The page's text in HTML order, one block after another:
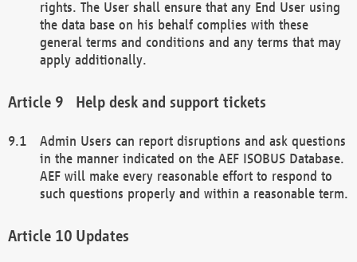
rights. The User shall ensure that any End User using
the data base on his behalf complies with these
general terms and conditions and any terms that may
apply additionally.
Help desk and support tickets
Admin Users can report disruptions and ask questions
in the manner indicated on the AEF ISOBUS Database.
AEF will make every reasonable effort to respond to
such questions properly and within a reasonable term.
Updates